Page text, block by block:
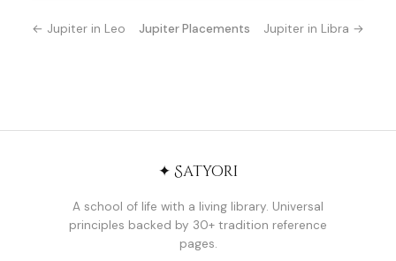
← Jupiter in Leo Jupiter Placements Jupiter in Libra →
✦ Satyori
A school of life with a living library. Universal
principles backed by 30+ tradition reference
pages.